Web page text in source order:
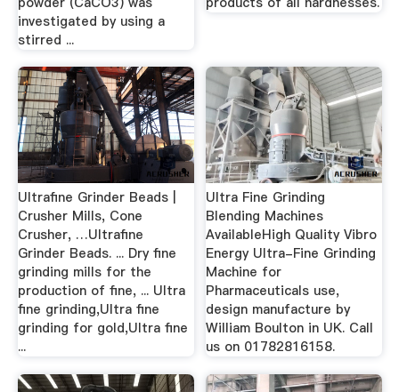
investigated by using a
stirred ...
Ultrafine Grinder Beads |
Crusher Mills, Cone
Crusher, …Ultrafine
Grinder Beads. ... Dry fine
grinding mills for the
production of fine, ... Ultra
fine grinding,Ultra fine
grinding for gold,Ultra fine
...
Ultra Fine Grinding
Blending Machines
AvailableHigh Quality Vibro
Energy Ultra-Fine Grinding
Machine for
Pharmaceuticals use,
design manufacture by
William Boulton in UK. Call
us on 01782816158.